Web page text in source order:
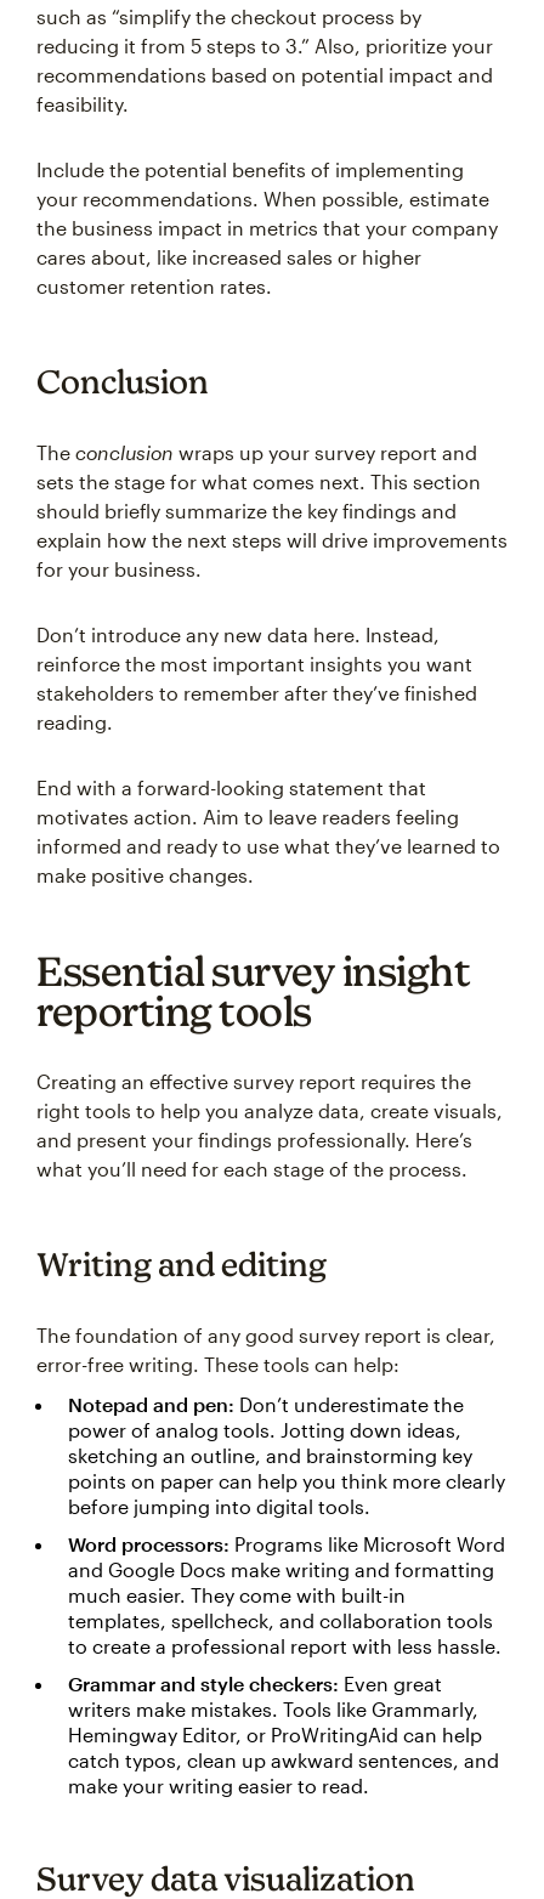
such as “simplify the checkout process by
reducing it from 5 steps to 3.” Also, prioritize your
recommendations based on potential impact and
feasibility.
Include the potential benefits of implementing
your recommendations. When possible, estimate
the business impact in metrics that your company
cares about, like increased sales or higher
customer retention rates.
Conclusion
The conclusion wraps up your survey report and
sets the stage for what comes next. This section
should briefly summarize the key findings and
explain how the next steps will drive improvements
for your business.
Don’t introduce any new data here. Instead,
reinforce the most important insights you want
stakeholders to remember after they’ve finished
reading.
End with a forward-looking statement that
motivates action. Aim to leave readers feeling
informed and ready to use what they’ve learned to
make positive changes.
Essential survey insight
reporting tools
Creating an effective survey report requires the
right tools to help you analyze data, create visuals,
and present your findings professionally. Here’s
what you’ll need for each stage of the process.
Writing and editing
The foundation of any good survey report is clear,
error-free writing. These tools can help:
Notepad and pen: Don’t underestimate the
power of analog tools. Jotting down ideas,
sketching an outline, and brainstorming key
points on paper can help you think more clearly
before jumping into digital tools.
Word processors: Programs like Microsoft Word
and Google Docs make writing and formatting
much easier. They come with built-in
templates, spellcheck, and collaboration tools
to create a professional report with less hassle.
Grammar and style checkers: Even great
writers make mistakes. Tools like Grammarly,
Hemingway Editor, or ProWritingAid can help
catch typos, clean up awkward sentences, and
make your writing easier to read.
Survey data visualization